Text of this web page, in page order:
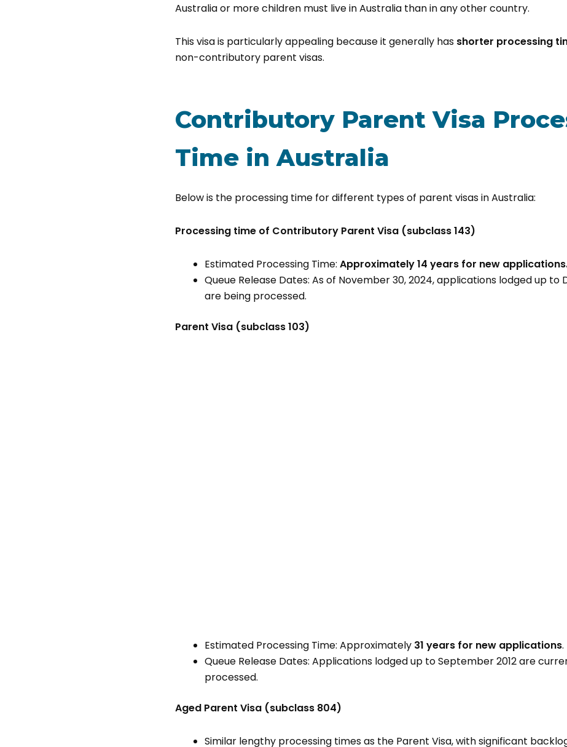
Australia or more children must live in Australia than in any other country.
This visa is particularly appealing because it generally has shorter processing
non-contributory parent visas.
Contributory Parent Visa
Time in Australia
Below is the processing time for different types of parent visas in Australia:
Processing time of Contributory Parent Visa (subclass 143)
Estimated Processing Time: Approximately14 years for new
Queue Release Dates: As of November 30, 2024, applications lodged up to
are being processed.
Parent Visa (subclass 103)
Estimated Processing Time: Approximately 31 years for new applications.
Queue Release Dates: Applications lodged up to September 2012 are
processed.
Aged Parent Visa (subclass 804)
Similar lengthy processing times as the Parent Visa, with significant